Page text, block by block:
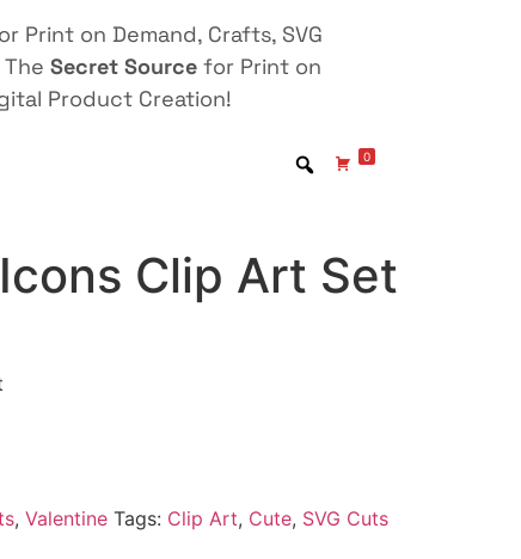
Print on Demand, Crafts, SVG
Secret Source for Print on
Product Creation!
0
Clip Art Set
, Valentine Tags: Clip Art, Cute, SVG Cuts